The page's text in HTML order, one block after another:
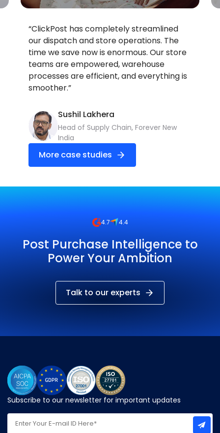
has completely streamlined
dispatch and store operations. The
we save now is enormous. Our store
are empowered, warehouse
are efficient, and everything is
Sushil Lakhera
Head of Supply Chain, Forever New
India
More case studies
4.7 4.4
Post Purchase Intelligence to
Power Your Ambition
Talk to our experts
Subscribe to our newsletter for important updates